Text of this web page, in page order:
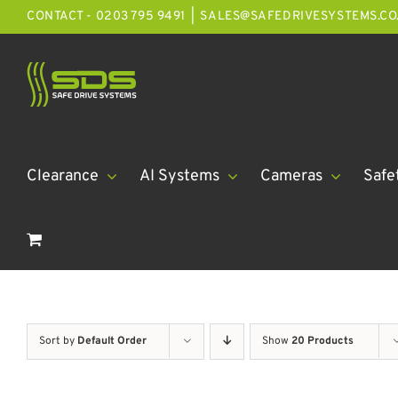
Skip
to
content
CONTACT - 0203 795 9491
Clearance AI Systems Cameras
Sort by Default Order Show 20 Products